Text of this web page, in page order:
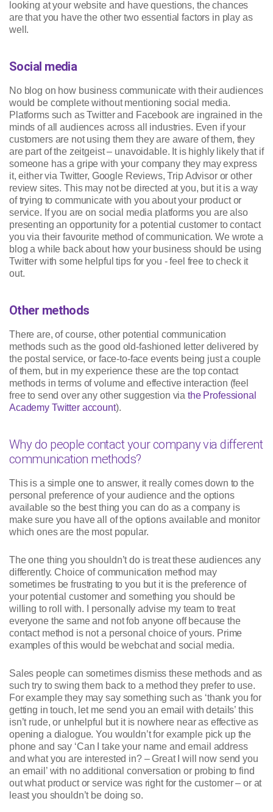
looking at your website and have questions, the chances
are that you have the other two essential factors in play as
well.
Social media
No blog on how business communicate with their audiences
would be complete without mentioning social media.
Platforms such as Twitter and Facebook are ingrained in the
minds of all audiences across all industries. Even if your
customers are not using them they are aware of them, they
are part of the zeitgeist – unavoidable. It is highly likely that if
someone has a gripe with your company they may express
it, either via Twitter, Google Reviews, Trip Advisor or other
review sites. This may not be directed at you, but it is a way
of trying to communicate with you about your product or
service. If you are on social media platforms you are also
presenting an opportunity for a potential customer to contact
you via their favourite method of communication. We wrote a
blog a while back about how your business should be using
Twitter with some helpful tips for you - feel free to check it
out.
Other methods
There are, of course, other potential communication
methods such as the good old-fashioned letter delivered by
the postal service, or face-to-face events being just a couple
of them, but in my experience these are the top contact
methods in terms of volume and effective interaction (feel
free to send over any other suggestion via the Professional
Academy Twitter account).
Why do people contact your company via different
communication methods?
This is a simple one to answer, it really comes down to the
personal preference of your audience and the options
available so the best thing you can do as a company is
make sure you have all of the options available and monitor
which ones are the most popular.
The one thing you shouldn’t do is treat these audiences any
differently. Choice of communication method may
sometimes be frustrating to you but it is the preference of
your potential customer and something you should be
willing to roll with. I personally advise my team to treat
everyone the same and not fob anyone off because the
contact method is not a personal choice of yours. Prime
examples of this would be webchat and social media.
Sales people can sometimes dismiss these methods and as
such try to swing them back to a method they prefer to use.
For example they may say something such as ‘thank you for
getting in touch, let me send you an email with details’ this
isn’t rude, or unhelpful but it is nowhere near as effective as
opening a dialogue. You wouldn’t for example pick up the
phone and say ‘Can I take your name and email address
and what you are interested in? – Great I will now send you
an email’ with no additional conversation or probing to find
out what product or service was right for the customer – or at
least you shouldn’t be doing so.